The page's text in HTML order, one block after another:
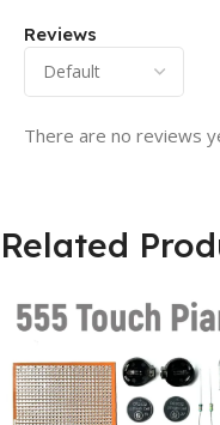
Reviews
There are no reviews
Related